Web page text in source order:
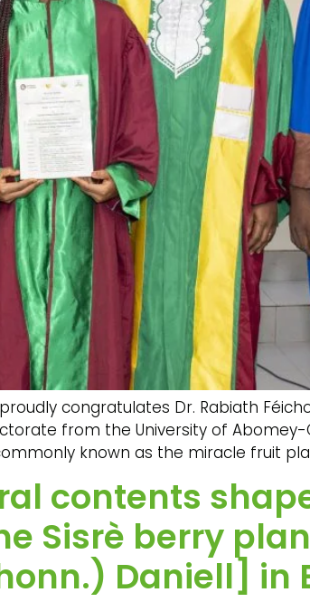
congratulates Dr. Rabiath
from the University of Abomey-
known as the miracle fruit
contents
Sisrè berry
Daniell] in